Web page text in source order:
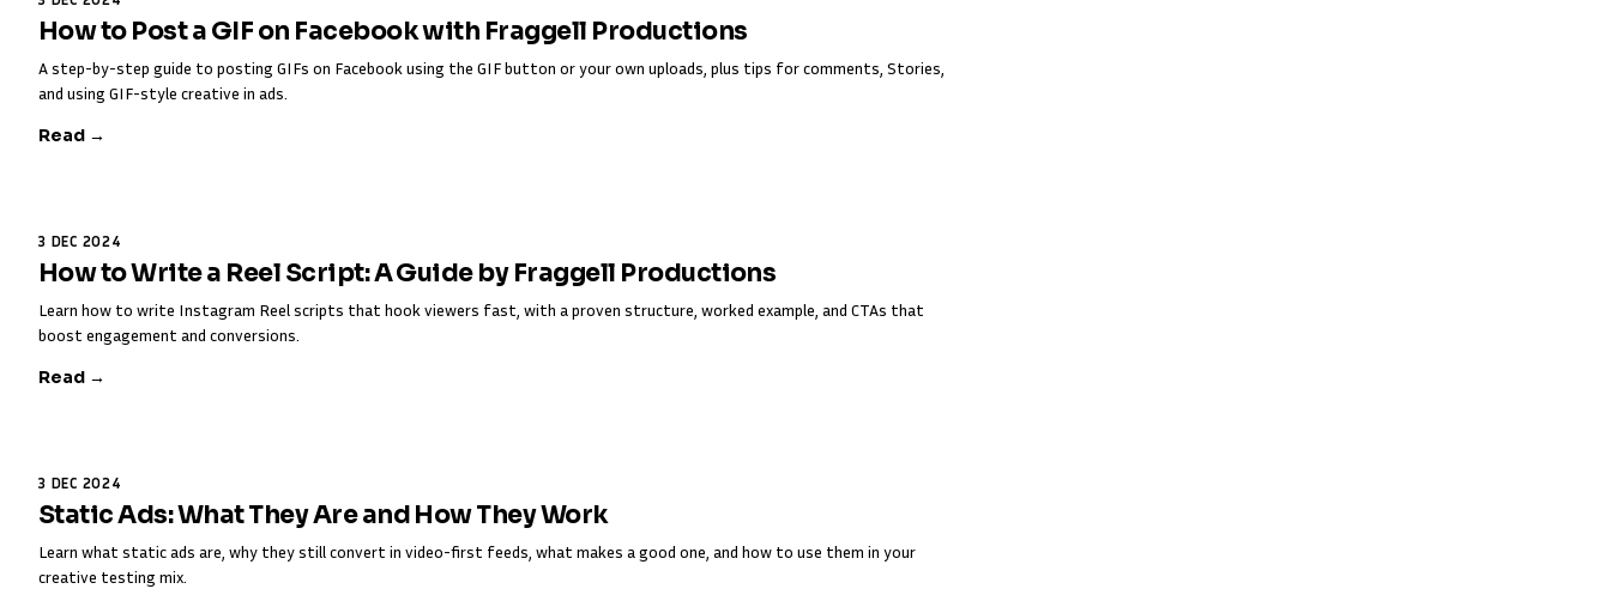
How to Post a GIF on Facebook with Fraggell Productions
A step-by-step guide to posting GIFs on Facebook using the GIF button or your own uploads, plus tips for comments, Stories,
and using GIF-style creative in ads.
Read →
3 DEC 2024
How to Write a Reel Script: A Guide by Fraggell Productions
Learn how to write Instagram Reel scripts that hook viewers fast, with a proven structure, worked example, and CTAs that
boost engagement and conversions.
Read →
3 DEC 2024
Static Ads: What They Are and How They Work
Learn what static ads are, why they still convert in video-first feeds, what makes a good one, and how to use them in your
creative testing mix.